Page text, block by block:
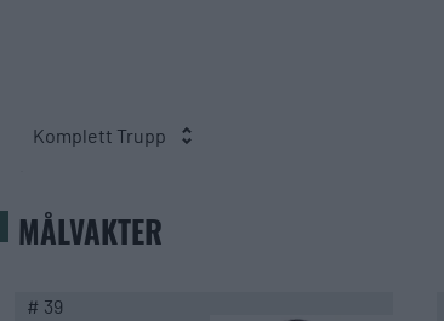
Komplett Trupp
MÅLVAKTER
# 39